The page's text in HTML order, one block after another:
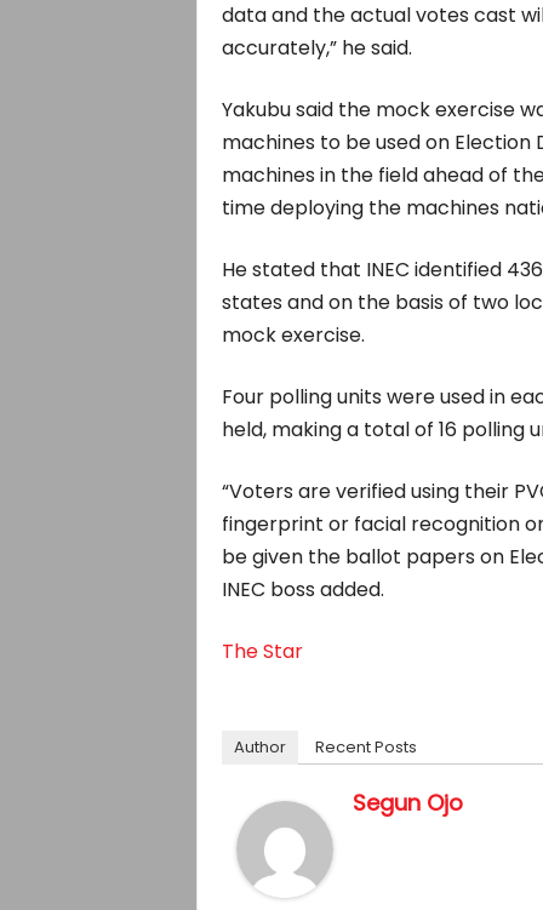
data and the actual votes cast
accurately,” he said.
Yakubu said the mock exercise
machines to be used on
machines in the field ahead of
time deploying the machines
He stated that INEC identified
states and on the basis of two
mock exercise.
Four polling units were used in
held, making a total of 16 polling
“Voters are verified using their
fingerprint or facial recognition
be given the ballot papers on
INEC boss added.
The Star
Author Recent Posts
Segun Ojo